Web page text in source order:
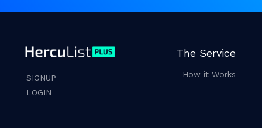
SIGNUP
LOGIN
The Service
How it Works